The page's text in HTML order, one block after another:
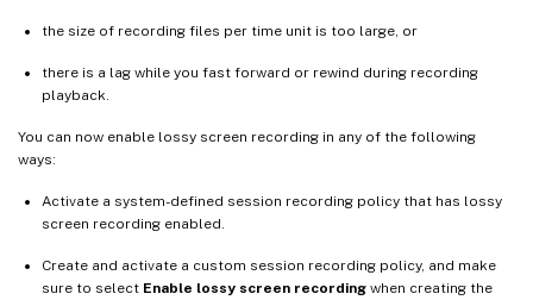
the size of recording files per time unit is too large, or
there is a lag while you fast forward or rewind during recording
playback.
You can now enable lossy screen recording in any of the following
ways:
Activate a system-defined session recording policy that has lossy
screen recording enabled.
Create and activate a custom session recording policy, and make
sure to select Enable lossy screen recording when creating the